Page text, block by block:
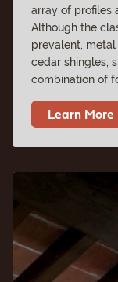
array of profiles
Although the
prevalent,
cedar shingles,
combination of
Learn More